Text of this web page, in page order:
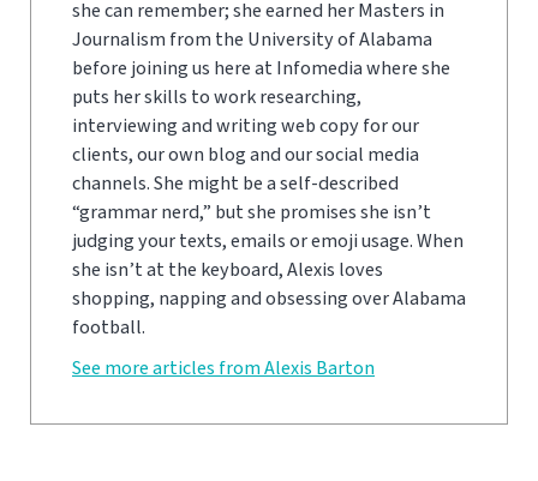
she can remember; she earned her Masters in
Journalism from the University of Alabama
before joining us here at Infomedia where she
puts her skills to work researching,
interviewing and writing web copy for our
clients, our own blog and our social media
channels. She might be a self-described
“grammar nerd,” but she promises she isn’t
judging your texts, emails or emoji usage. When
she isn’t at the keyboard, Alexis loves
shopping, napping and obsessing over Alabama
football.
See more articles from Alexis Barton